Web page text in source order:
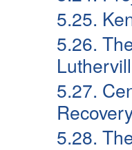
5.25.
5.26.
5.27.
5.28.